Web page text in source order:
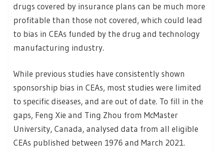
drugs covered by insurance plans can be much more
profitable than those not covered, which could lead
to bias in CEAs funded by the drug and technology
manufacturing industry.
While previous studies have consistently shown
sponsorship bias in CEAs, most studies were limited
to specific diseases, and are out of date. To fill in the
gaps, Feng Xie and Ting Zhou from McMaster
University, Canada, analysed data from all eligible
CEAs published between 1976 and March 2021.